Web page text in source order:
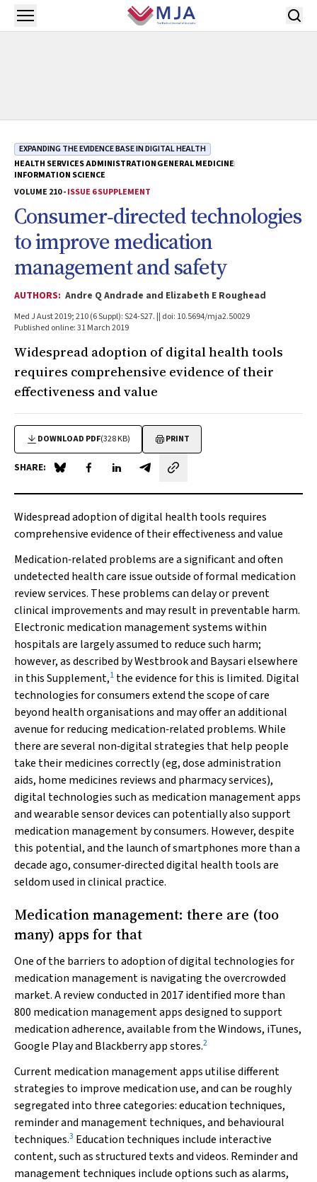
Skip to main content
Open menu
EXPANDING THE EVIDENCE BASE IN DIGITAL HEALTH
HEALTH SERVICES ADMINISTRATIONGENERAL MEDICINE
INFORMATION SCIENCE
VOLUME 210 -ISSUE 6 SUPPLEMENT
Consumer‐directed technologies
to improve medication
management and safety
AUTHORS: Andre Q Andrade and Elizabeth E Roughead
Med J Aust 2019; 210 (6 Suppl): S24-S27. || doi: 10.5694/mja2.50029
Published online: 31 March 2019
Widespread adoption of digital health tools
requires comprehensive evidence of their
effectiveness and value
DOWNLOAD PDF(328 KB) PRINT
SHARE: Share on Blue Sky
Share on Facebook
Share on LinkedIn
Share by email
Widespread adoption of digital health tools requires
comprehensive evidence of their effectiveness and value
Medication‐related problems are a significant and often
undetected health care issue outside of formal medication
review services. These problems can delay or prevent
clinical improvements and may result in preventable harm.
Electronic medication management systems within
hospitals are largely assumed to reduce such harm;
however, as described by Westbrook and Baysari elsewhere
in this Supplement,1 the evidence for this is limited. Digital
technologies for consumers extend the scope of care
beyond health organisations and may offer an additional
avenue for reducing medication‐related problems. While
there are several non‐digital strategies that help people
take their medicines correctly (eg, dose administration
aids, home medicines reviews and pharmacy services),
digital technologies such as medication management apps
and wearable sensor devices can potentially also support
medication management by consumers. However, despite
this potential, and the launch of smartphones more than a
decade ago, consumer‐directed digital health tools are
seldom used in clinical practice.
Medication management: there are (too
many) apps for that
One of the barriers to adoption of digital technologies for
medication management is navigating the overcrowded
market. A review conducted in 2017 identified more than
800 medication management apps designed to support
medication adherence, available from the Windows, iTunes,
Google Play and Blackberry app stores.2
Current medication management apps utilise different
strategies to improve medication use, and can be roughly
segregated into three categories: education techniques,
reminder and management techniques, and behavioural
techniques.3 Education techniques include interactive
content, such as structured texts and videos. Reminder and
management techniques include options such as alarms,